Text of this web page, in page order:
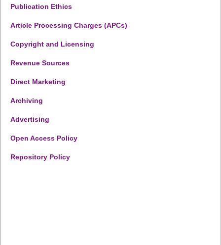
Publication Ethics
Article Processing Charges (APCs)
Copyright and Licensing
Revenue Sources
Direct Marketing
Archiving
Advertising
Open Access Policy
Repository Policy